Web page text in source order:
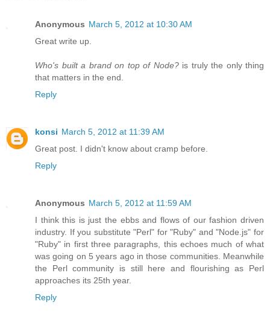
Anonymous March 5, 2012 at 10:30 AM
Great write up.
Who's built a brand on top of Node?is truly the only thing
that matters in the end.
Reply
konsi March 5, 2012 at 11:39 AM
Great post. I didn't know about cramp before.
Reply
Anonymous March 5, 2012 at 11:59 AM
I think this is just the ebbs and flows of our fashion driven
industry. If you substitute "Perl" for "Ruby" and "Node.js" for
"Ruby" in first three paragraphs, this echoes much of what
was going on 5 years ago in those communities. Meanwhile
the Perl community is still here and flourishing as Perl
approaches its 25th year.
Reply